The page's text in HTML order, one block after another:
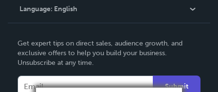
Contact Support
Language: English
Deutsch
Français
Italiano
Get expert tips on direct sales, audience growth, and
exclusive offers to help you build your business.
Unsubscribe at any time.
Submit